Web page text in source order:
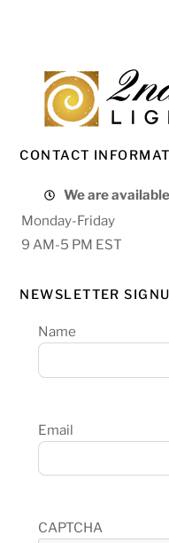
CONTACT
We are
Monday-Friday
9 AM-5 PM EST
NEWSLETTER
Name
Email
CAPTCHA